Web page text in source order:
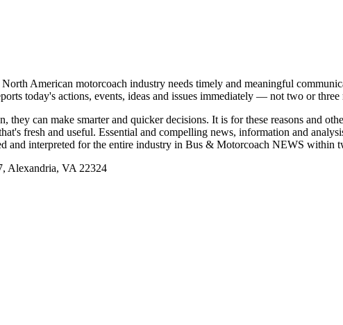
American motorcoach industry needs timely and meaningful
today's actions, events, ideas and issues immediately — not two or
they can make smarter and quicker decisions. It is for these reasons and
fresh and useful. Essential and compelling news, information and
and interpreted for the entire industry in Bus & Motorcoach NEWS within
Alexandria, VA 22324